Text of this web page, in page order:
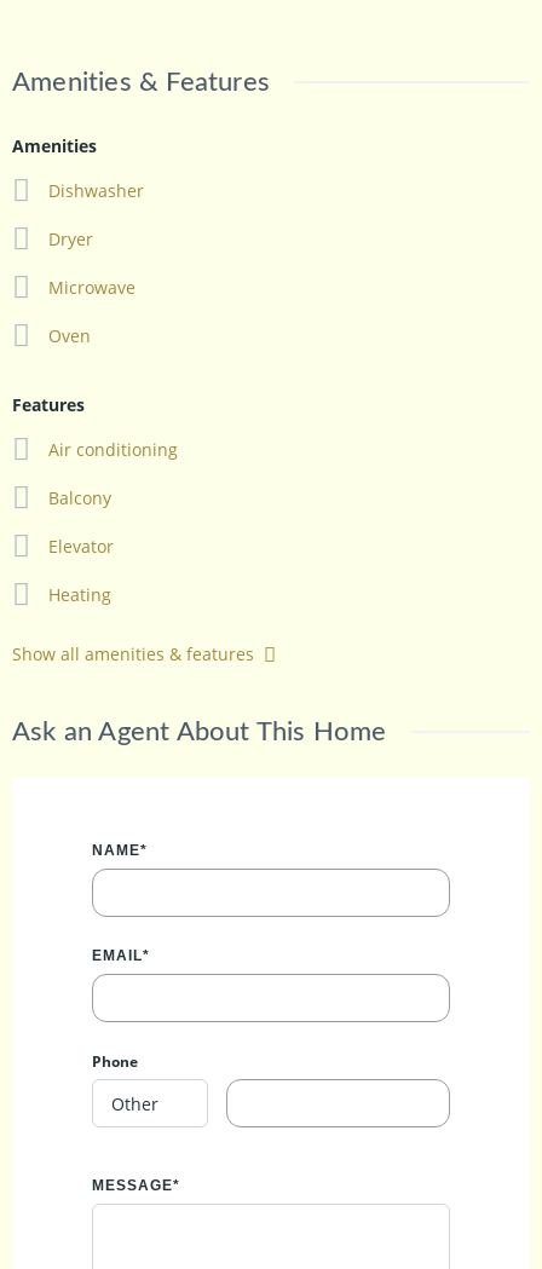
Amenities & Features
Amenities
Dishwasher
Dryer
Microwave
Oven
Features
Air conditioning
Balcony
Elevator
Heating
Show all amenities & features
Ask an Agent About This Home
NAME*
EMAIL*
Phone
MESSAGE*